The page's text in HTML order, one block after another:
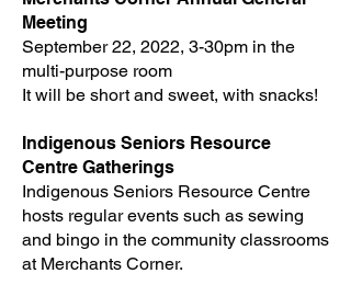
Meeting
September 22, 2022, 3-30pm in the
multi-purpose room
It will be short and sweet, with snacks!
Indigenous Seniors Resource
Centre Gatherings
Indigenous Seniors Resource Centre
hosts regular events such as sewing
and bingo in the community classrooms
at Merchants Corner.